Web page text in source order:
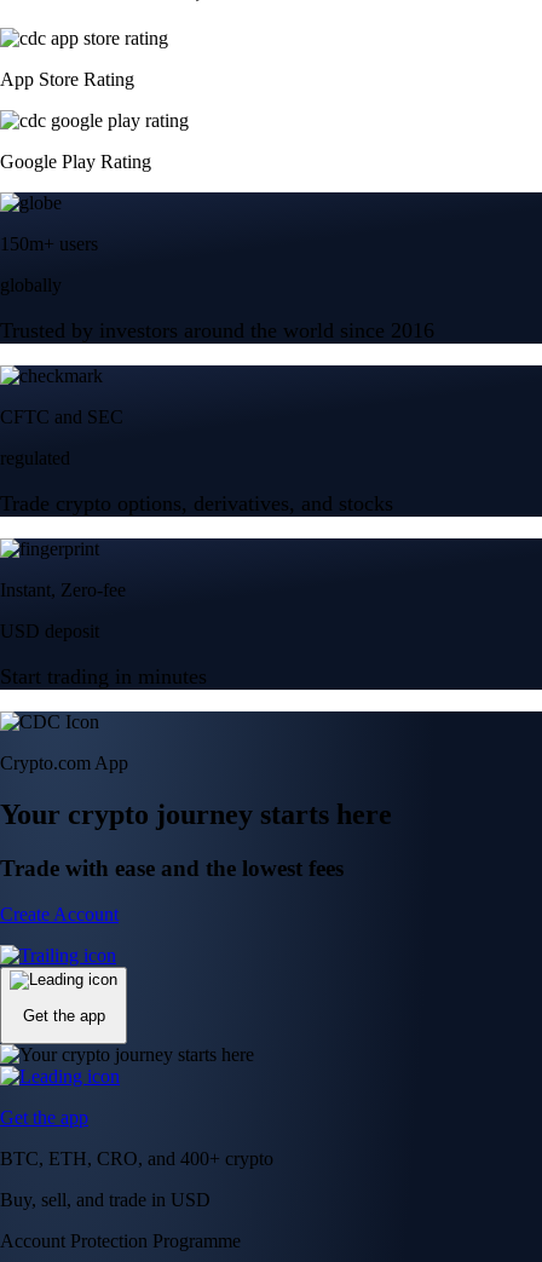
App Store Rating
Google Play Rating
150m+ users
globally
Trusted by investors around the world since 2016
CFTC and SEC
regulated
Trade crypto options, derivatives, and stocks
Instant, Zero-fee
USD deposit
Start trading in minutes
Crypto.com App
Your crypto journey starts here
Trade with ease and the lowest fees
Create Account
Get the app
Get the app
BTC, ETH, CRO, and 400+ crypto
Buy, sell, and trade in USD
Account Protection Programme